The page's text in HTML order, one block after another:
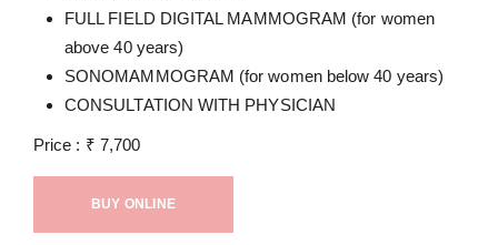
FULL FIELD DIGITAL MAMMOGRAM (for women
above 40 years)
SONOMAMMOGRAM (for women below 40 years)
CONSULTATION WITH PHYSICIAN
Price : ₹ 7,700
BUY ONLINE